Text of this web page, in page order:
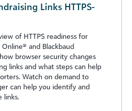
Links HTTPS-
of HTTPS readiness for
and Blackbaud
browser security changes
links and what steps can help
Watch on demand to
can help you identify and
links.